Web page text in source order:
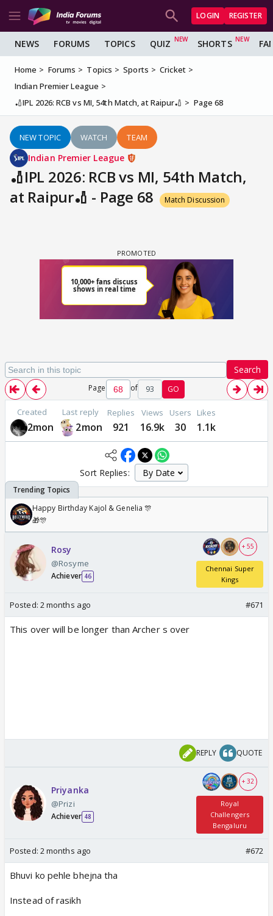
LOGIN REGISTER
NEWS FORUMS TOPICS QUIZ SHORTS
Home Forums Topics Sports
Cricket
Indian Premier League
🏏IPL 2026: RCB vs MI, 54th Match, at Raipur🏏
Page 68
NEW TOPIC WATCH TEAM
Indian Premier League
🏏IPL 2026: RCB vs MI, 54th Match,
at Raipur🏏 - Page 68
Match Discussion
Search
Page of 93 GO
Created
2mon
Last reply
2mon
Replies
921
Views
16.9k
Users
30
Likes
1.1k
Sort Replies:
Happy Birthday Kajol & Genelia 🎊
🎁🎊
Rosy
@Rosyme
Achiever 46
+ 55
Chennai Super
Kings
Posted: 2 months ago #671
This over will be longer than Archer s over
REPLY QUOTE
Priyanka
@Prizi
Achiever 48
+ 32
Royal
Challengers
Bengaluru
Posted: 2 months ago #672
Bhuvi ko pehle bhejna tha
Instead of rasikh